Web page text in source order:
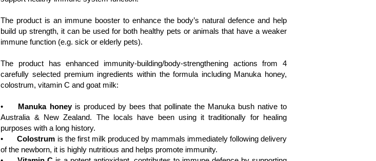
The product is an immune booster to enhance the body’s natural defence and help
build up strength, it can be used for both healthy pets or animals that have a weaker
immune function (e.g. sick or elderly pets).
The product has enhanced immunity-building/body-strengthening actions from 4
carefully selected premium ingredients within the formula including Manuka honey,
colostrum, vitamin C and goat milk:
Manuka honey is produced by bees that pollinate the Manuka bush native to
Australia & New Zealand. The locals have been using it traditionally for healing
purposes with a long history.
• Colostrum is the first milk produced by mammals immediately following delivery
of the newborn, it is highly nutritious and helps promote immunity.